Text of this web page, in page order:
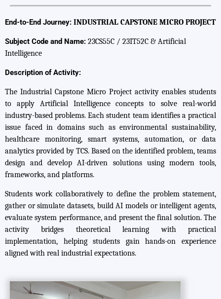
End-to-End Journey: INDUSTRIAL CAPSTONE MICRO PROJECT
Subject Code and Name: 23CS55C / 23IT52C & Artificial
Intelligence
Description of Activity:
The Industrial Capstone Micro Project activity enables students
to apply Artificial Intelligence concepts to solve real-world
industry-based problems. Each student team identifies a practical
issue faced in domains such as environmental sustainability,
healthcare monitoring, smart systems, automation, or data
analytics provided by TCS. Based on the identified problem, teams
design and develop AI-driven solutions using modern tools,
frameworks, and platforms.
Students work collaboratively to define the problem statement,
gather or simulate datasets, build AI models or intelligent agents,
evaluate system performance, and present the final solution. The
activity bridges theoretical learning with practical
implementation, helping students gain hands-on experience
aligned with real industrial expectations.